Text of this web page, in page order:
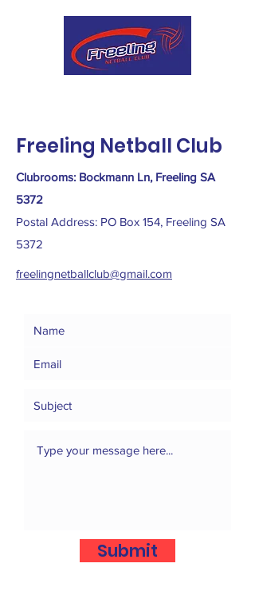
Freeling Netball Club
Clubrooms: Bockmann Ln, Freeling SA
5372
Postal Address: PO Box 154, Freeling SA
5372
freelingnetballclub@gmail.com
Submit